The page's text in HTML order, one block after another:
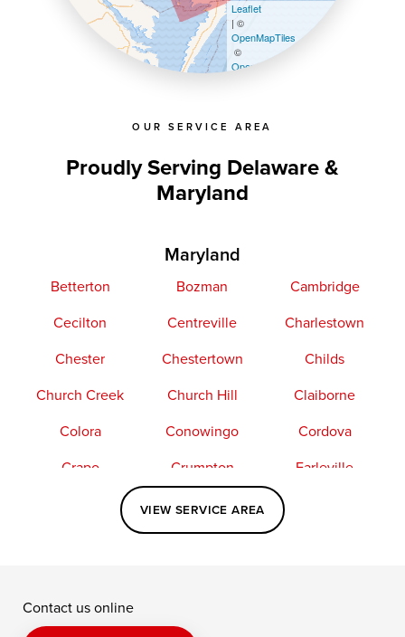
OUR SERVICE AREA
Proudly Serving Delaware &
Maryland
Maryland
Betterton Bozman
Cambridge
Cecilton
Centreville
Charlestown
Chester
Chestertown
Childs
Church Creek
Church Hill
Claiborne
Colora
Conowingo
Cordova
Crapo
Crumpton
Earleville
Elkton
Fishing Creek
Kennedyville
Perry Point
VIEW SERVICE AREA
Leaflet
| ©
OpenMapTiles
©
OpenStreetMap contributors
Contact us online